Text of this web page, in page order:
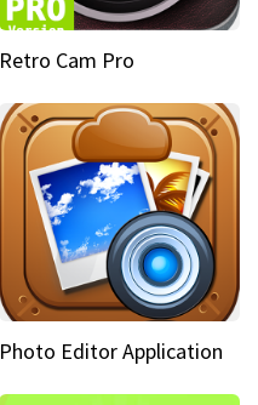
Retro Cam Pro
Photo Editor Application